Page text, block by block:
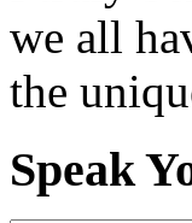
we all
the
Speak